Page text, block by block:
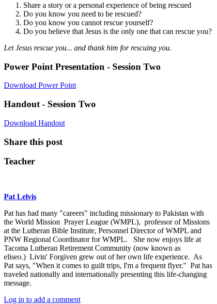
Share a story or a personal experience of being rescued
Do you know you need to be rescued?
Do you know you cannot rescue yourself?
Do you believe that Jesus is the only one that can rescue you?
Let Jesus rescue you... and thank him for rescuing you.
Power Point Presentation - Session Two
Download Power Point
Handout - Session Two
Download Handout
Share this post
Teacher
Pat Lelvis
Pat has had many "careers" including missionary to Pakistan with
the World Mission Prayer League (WMPL), professor of Missions
at the Lutheran Bible Institute, Personnel Director of WMPL and
PNW Regional Coordinator for WMPL. She now enjoys life at
Tacoma Lutheran Retirement Community (now known as
eliseo.) Livin' Forgiven grew out of her own life experience. As
Pat says, "When it comes to guilt trips, I'm a frequent flyer." Pat has
traveled nationally and internationally presenting this life-changing
message.
Log in to add a comment